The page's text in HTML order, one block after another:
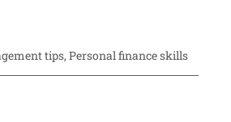
tips,Personal finance skills